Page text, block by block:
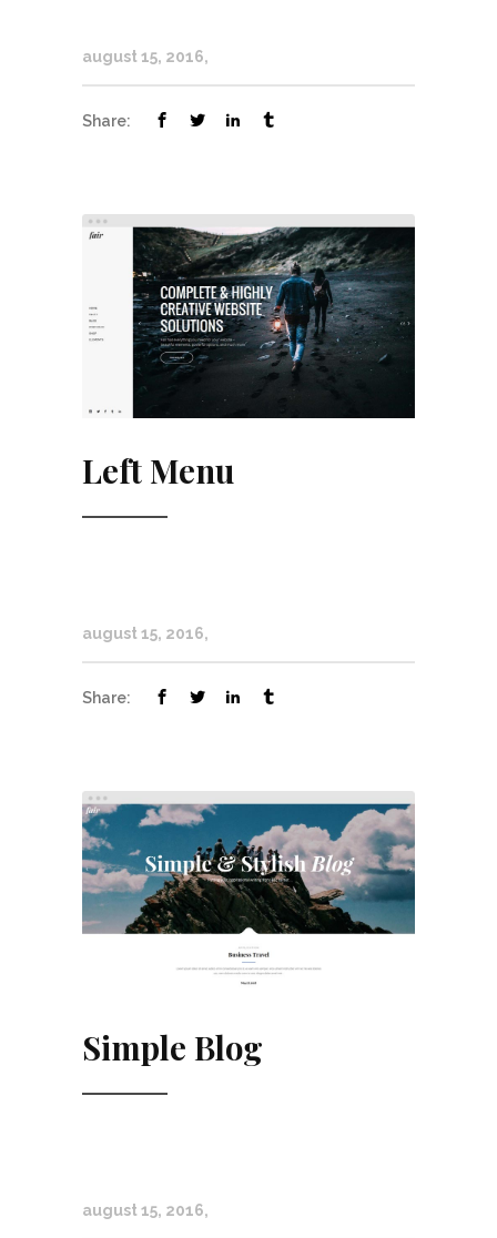
august 15, 2016
Share:
Left Menu
august 15, 2016
Share:
Simple Blog
august 15, 2016